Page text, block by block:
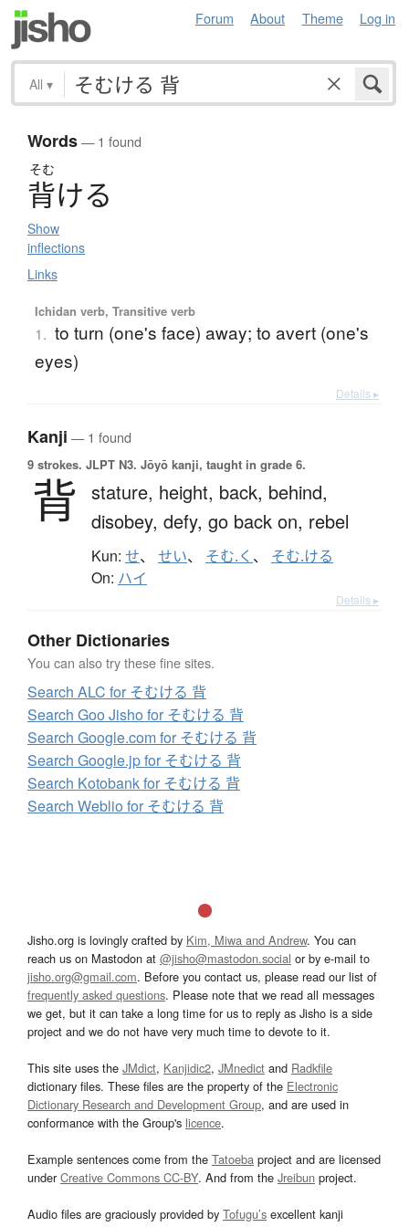
Forum About Theme Log in
All ▾
Words— 1 found
そむ
背ける
Show
inflections
Links
Ichidan verb, Transitive verb
1. to turn (one's face) away; to avert (one's
eyes)
Details ▸
Kanji — 1 found
9 strokes. JLPT N3. Jōyō kanji, taught in grade 6.
背 stature, height, back, behind,
disobey, defy, go back on, rebel
Kun: せ、 せい、 そむ.く 、 そむ.ける
On: ハイ
Details ▸
Other Dictionaries
You can also try these fine sites.
Search ALC for そむける 背
Search Goo Jisho for そむける 背
Search Google.com for そむける 背
Search Google.jp for そむける 背
Search Kotobank for そむける 背
Search Weblio for そむける 背
Jisho.org is lovingly crafted by Kim, Miwa and Andrew. You can
reach us on Mastodon at @jisho@mastodon.social or by e-mail to
jisho.org@gmail.com. Before you contact us, please read our list of
frequently asked questions. Please note that we read all messages
we get, but it can take a long time for us to reply as Jisho is a side
project and we do not have very much time to devote to it.
This site uses the JMdict, Kanjidic2, JMnedict and Radkfile
dictionary files. These files are the property of the Electronic
Dictionary Research and Development Group, and are used in
conformance with the Group's licence.
Example sentences come from the Tatoeba project and are licensed
underCreative Commons CC-BY. And from the Jreibun project.
Audio files are graciously provided by Tofugu’s excellent kanji